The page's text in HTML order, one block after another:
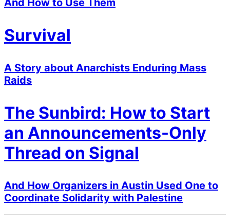
And How to Use Them
Survival
A Story about Anarchists Enduring Mass
Raids
The Sunbird: How to Start
an Announcements-Only
Thread on Signal
And How Organizers in Austin Used One to
Coordinate Solidarity with Palestine